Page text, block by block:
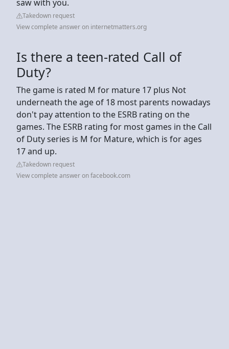
saw with you.
Takedown request
View complete answer on internetmatters.org
Is there a teen-rated Call of
Duty?
The game is rated M for mature 17 plus Not
underneath the age of 18 most parents nowadays
don't pay attention to the ESRB rating on the
games. The ESRB rating for most games in the Call
of Duty series is M for Mature, which is for ages
17 and up.
Takedown request
View complete answer on facebook.com